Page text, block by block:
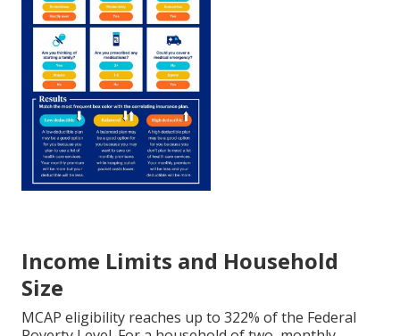
Income Limits and Household
Size
MCAP eligibility reaches up to 322% of the Federal